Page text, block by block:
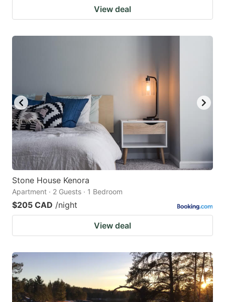
View deal
Stone House Kenora
Apartment · 2 Guests · 1 Bedroom
$205 CAD /night
View deal